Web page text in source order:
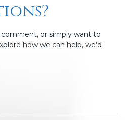
comment, or simply want to
how we can help, we’d